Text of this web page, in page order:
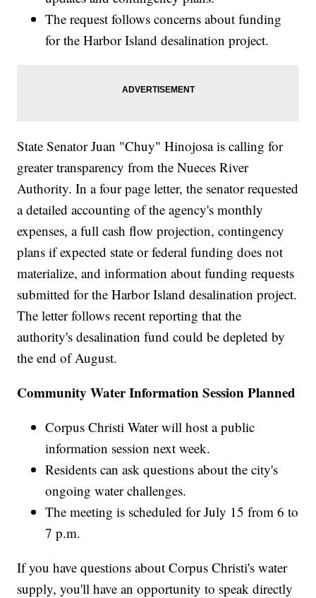
The request follows concerns about funding
for the Harbor Island desalination project.
State Senator Juan "Chuy" Hinojosa is calling for
greater transparency from the Nueces River
Authority. In a four page letter, the senator requested
a detailed accounting of the agency's monthly
expenses, a full cash flow projection, contingency
plans if expected state or federal funding does not
materialize, and information about funding requests
submitted for the Harbor Island desalination project.
The letter follows recent reporting that the
authority's desalination fund could be depleted by
the end of August.
Community Water Information Session Planned
Corpus Christi Water will host a public
information session next week.
Residents can ask questions about the city's
ongoing water challenges.
The meeting is scheduled for July 15 from 6 to
7 p.m.
If you have questions about Corpus Christi's water
supply, you'll have an opportunity to speak directly